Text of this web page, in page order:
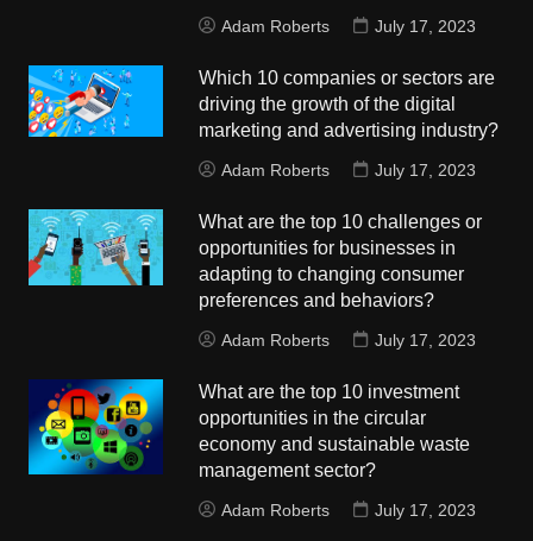
Adam Roberts July 17, 2023
Which 10 companies or sectors are
driving the growth of the digital
marketing and advertising industry?
Adam Roberts July 17, 2023
What are the top 10 challenges or
opportunities for businesses in
adapting to changing consumer
preferences and behaviors?
Adam Roberts July 17, 2023
What are the top 10 investment
opportunities in the circular
economy and sustainable waste
management sector?
Adam Roberts July 17, 2023